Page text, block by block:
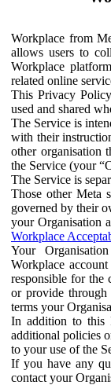
Workplace from
allows users to
Workplace
related online
This Privacy
used and shared
The Service is
with their
other organisation
the Service (your
The Service is
Those other Meta
governed by their
your Organisation
Workplace
Your
Workplace
responsible for the
or provide through
terms your
In addition to this
additional policies
to your use of the
If you have any
contact your